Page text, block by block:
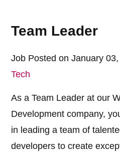
Team Leader
Job Posted on January
Tech
As a Team Leader at our
Development company,
in leading a team of
developers to create